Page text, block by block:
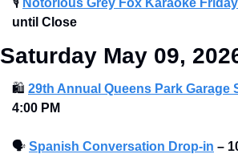
until Close
Saturday May 09,
🛍 29th Annual Queens Park Garage
4:00 PM
🗣 Spanish Conversation Drop-in –